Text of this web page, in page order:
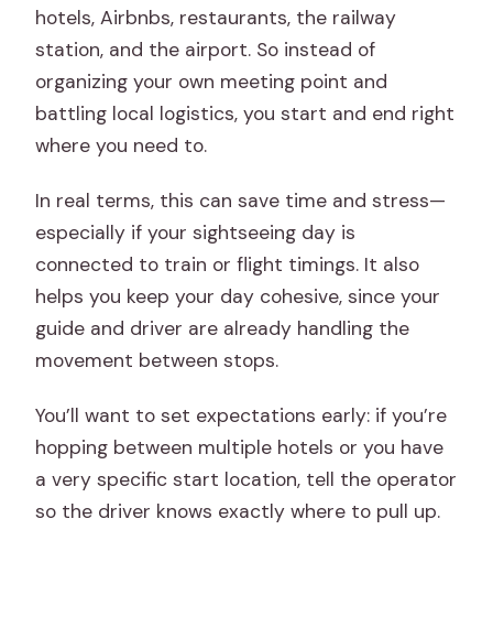
hotels, Airbnbs, restaurants, the railway
station, and the airport. So instead of
organizing your own meeting point and
battling local logistics, you start and end right
where you need to.
In real terms, this can save time and stress—
especially if your sightseeing day is
connected to train or flight timings. It also
helps you keep your day cohesive, since your
guide and driver are already handling the
movement between stops.
You’ll want to set expectations early: if you’re
hopping between multiple hotels or you have
a very specific start location, tell the operator
so the driver knows exactly where to pull up.